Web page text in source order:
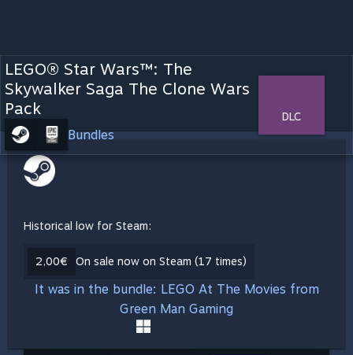
LEGO® Star Wars™: The
Skywalker Saga The Clone Wars
Pack
Bundles
DLC
Historical low for Steam:
2,00€ On sale now on Steam (17 times)
It was in the bundle: LEGO At The Movies from
Green Man Gaming